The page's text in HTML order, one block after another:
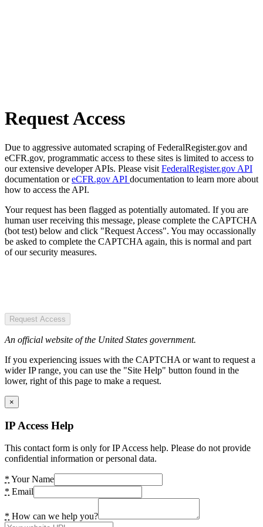
Request Access
Due to aggressive automated scraping of FederalRegister.gov and
eCFR.gov, programmatic access to these sites is limited to access to
our extensive developer APIs. Please visit FederalRegister.gov API
documentation oreCFR.gov API documentation to learn more about
how to access the API.
Your request has been flagged as potentially automated. If you are
human user receiving this message, please complete the CAPTCHA
(bot test) below and click "Request Access". You may occassionally
be asked to complete the CAPTCHA again, this is normal and part
of our security measures.
Request Access
An official website of the United States government.
If you experiencing issues with the CAPTCHA or want to request a
wider IP range, you can use the "Site Help" button found in the
lower, right of this page to make a request.
×
IP Access Help
This contact form is only for IP Access help. Please do not provide
confidential information or personal data.
* Your Name
* Email
* How can we help you?